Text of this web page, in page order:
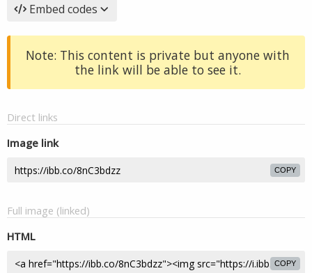
Embed codes
Note: This content is private but anyone with
the link will be able to see it.
Direct links
Image link
COPY
Full image (linked)
HTML
COPY